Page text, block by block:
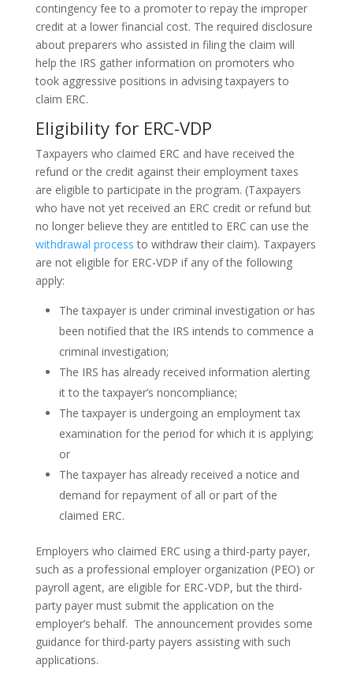
contingency fee to a promoter to repay the improper
credit at a lower financial cost. The required disclosure
about preparers who assisted in filing the claim will
help the IRS gather information on promoters who
took aggressive positions in advising taxpayers to
claim ERC.
Eligibility for ERC-VDP
Taxpayers who claimed ERC and have received the
refund or the credit against their employment taxes
are eligible to participate in the program. (Taxpayers
who have not yet received an ERC credit or refund but
no longer believe they are entitled to ERC can use the
withdrawal process to withdraw their claim). Taxpayers
are not eligible for ERC-VDP if any of the following
apply:
The taxpayer is under criminal investigation or has
been notified that the IRS intends to commence a
criminal investigation;
The IRS has already received information alerting
it to the taxpayer’s noncompliance;
The taxpayer is undergoing an employment tax
examination for the period for which it is applying;
or
The taxpayer has already received a notice and
demand for repayment of all or part of the
claimed ERC.
Employers who claimed ERC using a third-party payer,
such as a professional employer organization (PEO) or
payroll agent, are eligible for ERC-VDP, but the third-
party payer must submit the application on the
employer’s behalf. The announcement provides some
guidance for third-party payers assisting with such
applications.